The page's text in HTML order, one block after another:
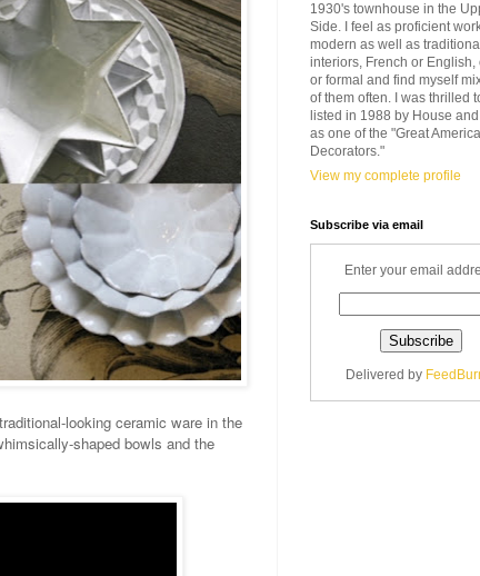
looking ceramic ware in the
shaped bowls and the
1930's townhouse in the
Side. I feel as proficient
modern as well as traditional
interiors, French or English,
or formal and find myself
of them often. I was thrilled
listed in 1988 by House
as one of the "Great
Decorators."
View my complete profile
Subscribe via email
Enter your email
Delivered by